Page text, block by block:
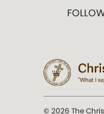
© 2026 The